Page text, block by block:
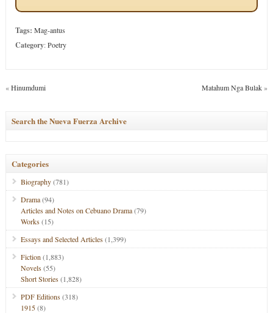
Tags: Mag-antus
Category:Poetry
«Hinumdumi Matahum Nga Bulak»
Search the Nueva Fuerza Archive
Categories
Biography(781)
Drama(94)
Articles and Notes on Cebuano Drama(79)
Works(15)
Essays and Selected Articles(1,399)
Fiction (1,883)
Novels(55)
Short Stories(1,828)
PDF Editions(318)
1915(8)